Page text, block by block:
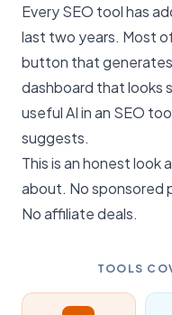
Every SEO tool has
last two years. Most
button that
dashboard that looks
useful AI in an SEO
suggests.
This is an honest
about. No sponsored
No affiliate deals.
TOOLS